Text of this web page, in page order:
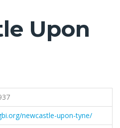
Upon
newcastle-upon-tyne/